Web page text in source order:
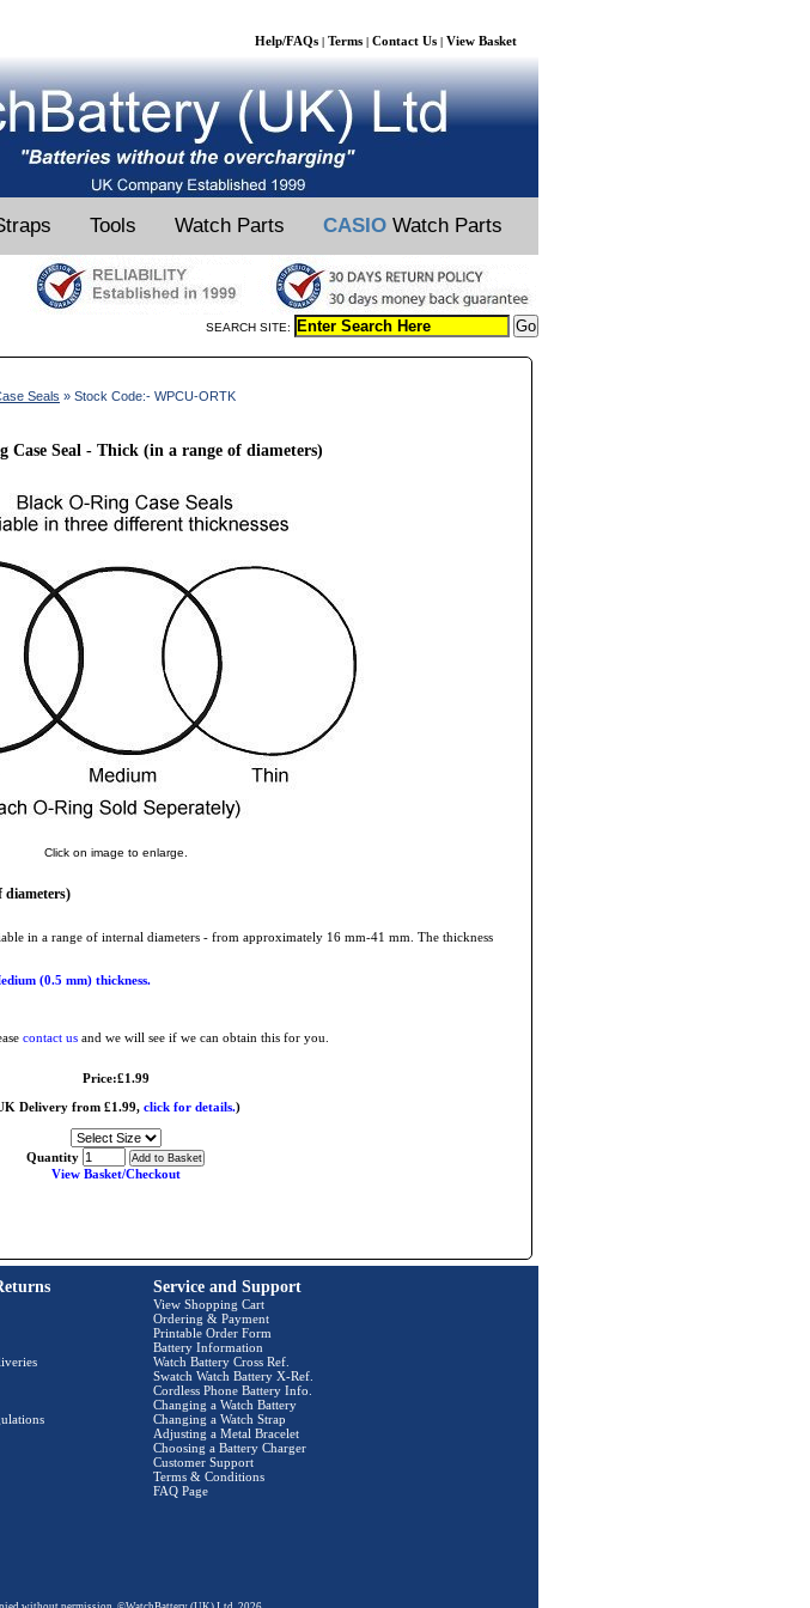
Help/FAQs | Terms | Contact Us | View Basket
Tools Watch Parts CASIO Watch Parts
SEARCH SITE:
Seals » Stock Code:- WPCU-ORTK
Case Seal - Thick (in a range of diameters)
Click on image to enlarge.
diameters)
in a range of internal diameters - from approximately 16 mm-41 mm. The thickness
(0.5 mm) thickness.
contact us and we will see if we can obtain this for you.
Price:£1.99
Delivery from £1.99, click for details.)
Quantity
View Basket/Checkout
Service and Support
View Shopping Cart
Ordering & Payment
Printable Order Form
Battery Information
Watch Battery Cross Ref.
Swatch Watch Battery X-Ref.
Cordless Phone Battery Info.
Changing a Watch Battery
Changing a Watch Strap
Adjusting a Metal Bracelet
Choosing a Battery Charger
Customer Support
Terms & Conditions
FAQ Page